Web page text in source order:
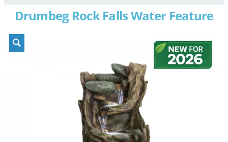
Drumbeg Rock Falls Water Feature